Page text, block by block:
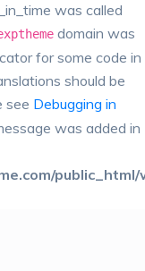
was called
domain was
for some code in
should be
see Debugging in
was added in